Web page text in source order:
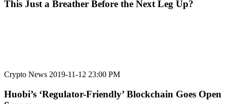
This Just a Breather Before the Next Leg Up?
Crypto News 2019-11-12 23:00 PM
Huobi’s ‘Regulator-Friendly’ Blockchain Goes Open